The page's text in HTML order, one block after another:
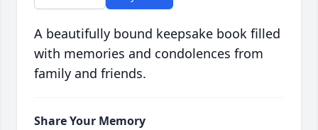
A beautifully bound keepsake book filled
with memories and condolences from
family and friends.
Share Your Memory